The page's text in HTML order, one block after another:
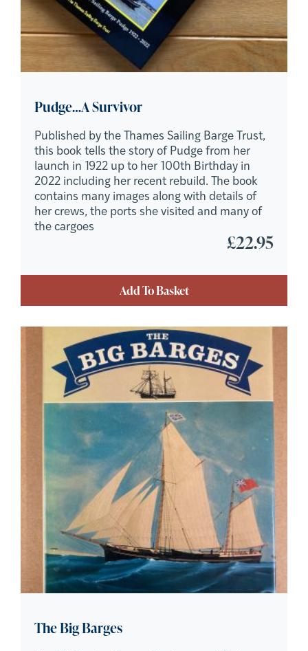
Pudge…A Survivor
Published by the Thames Sailing Barge Trust,
this book tells the story of Pudge from her
launch in 1922 up to her 100th Birthday in
2022 including her recent rebuild. The book
contains many images along with details of
her crews, the ports she visited and many of
the cargoes
£22.95
Add To Basket
The Big Barges